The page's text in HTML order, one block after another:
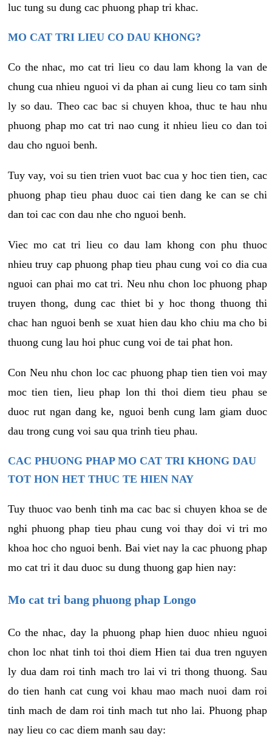
luc tung su dung cac phuong phap tri khac.
MO CAT TRI LIEU CO DAU KHONG?
Co the nhac, mo cat tri lieu co dau lam khong la van de
chung cua nhieu nguoi vi da phan ai cung lieu co tam sinh
ly so dau. Theo cac bac si chuyen khoa, thuc te hau nhu
phuong phap mo cat tri nao cung it nhieu lieu co dan toi
dau cho nguoi benh.
Tuy vay, voi su tien trien vuot bac cua y hoc tien tien, cac
phuong phap tieu phau duoc cai tien dang ke can se chi
dan toi cac con dau nhe cho nguoi benh.
Viec mo cat tri lieu co dau lam khong con phu thuoc
nhieu truy cap phuong phap tieu phau cung voi co dia cua
nguoi can phai mo cat tri. Neu nhu chon loc phuong phap
truyen thong, dung cac thiet bi y hoc thong thuong thi
chac han nguoi benh se xuat hien dau kho chiu ma cho bi
thuong cung lau hoi phuc cung voi de tai phat hon.
Con Neu nhu chon loc cac phuong phap tien tien voi may
moc tien tien, lieu phap lon thi thoi diem tieu phau se
duoc rut ngan dang ke, nguoi benh cung lam giam duoc
dau trong cung voi sau qua trinh tieu phau.
CAC PHUONG PHAP MO CAT TRI KHONG DAU
TOT HON HET THUC TE HIEN NAY
Tuy thuoc vao benh tinh ma cac bac si chuyen khoa se de
nghi phuong phap tieu phau cung voi thay doi vi tri mo
khoa hoc cho nguoi benh. Bai viet nay la cac phuong phap
mo cat tri it dau duoc su dung thuong gap hien nay:
Mo cat tri bang phuong phap Longo
Co the nhac, day la phuong phap hien duoc nhieu nguoi
chon loc nhat tinh toi thoi diem Hien tai dua tren nguyen
ly dua dam roi tinh mach tro lai vi tri thong thuong. Sau
do tien hanh cat cung voi khau mao mach nuoi dam roi
tinh mach de dam roi tinh mach tut nho lai. Phuong phap
nay lieu co cac diem manh sau day: